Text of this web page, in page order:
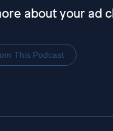
about your ad
This Podcast